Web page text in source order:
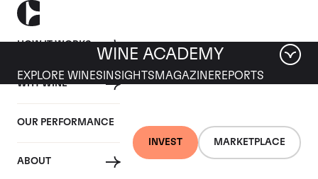
HOW IT WORKS
WHY WINE
OUR PERFORMANCE
ABOUT
INVEST MARKETPLACE
WINE ACADEMY
EXPLORE WINES INSIGHTS MAGAZINEREPORTS